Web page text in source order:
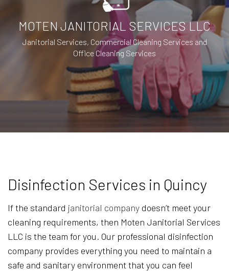
MOTEN JANITORIAL SERVICES LLC
Janitorial Services, Commercial Cleaning Services and
Office Cleaning Services
Disinfection Services in Quincy
If the standard janitorial company doesn’t meet your
cleaning requirements, then Moten Janitorial Services
LLC is the team for you. Our professional disinfection
company provides everything you need to maintain a
safe and sanitary environment that you can feel